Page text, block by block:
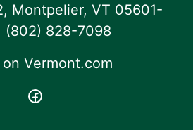
Montpelier, VT 05601-
‪(802) 828-7098‬
Vermont.com